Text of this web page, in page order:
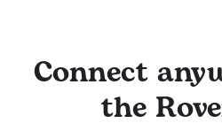
Connect
the